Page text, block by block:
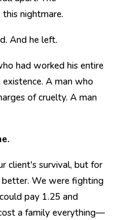
nightmare.
And he left.
had worked his entire
A man who
of cruelty. A man
client's survival, but for
We were fighting
pay ₹1.25 and
a family everything—